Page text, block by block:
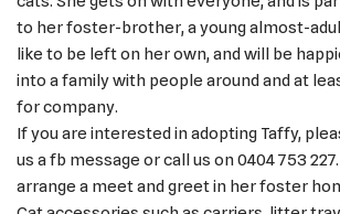
to her foster-brother, a young almost-
like to be left on her own, and will be
into a family with people around and at
for company.
If you are interested in adopting Taffy,
us a fb message or call us on 0404 753
arrange a meet and greet in her foster